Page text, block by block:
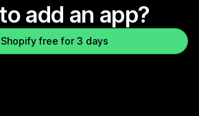
add an app?
free for 3 days